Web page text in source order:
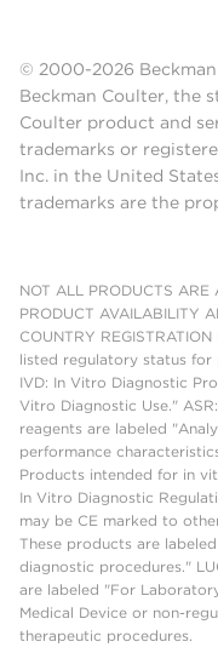
© 2000-2026
Beckman Coulter, the
Coulter product and
trademarks or
Inc. in the United
trademarks are the
NOT ALL PRODUCTS ARE
PRODUCT AVAILABILITY
COUNTRY
listed regulatory status
IVD: In Vitro Diagnostic
Vitro Diagnostic Use."
reagents are labeled
performance
Products intended for in
In Vitro Diagnostic
may be CE marked to
These products are
diagnostic procedures."
are labeled "For
Medical Device or non-
therapeutic procedures.